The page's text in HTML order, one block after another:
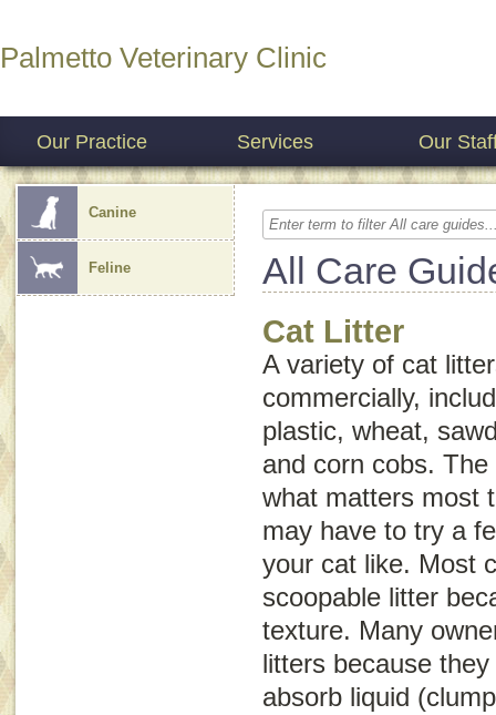
Palmetto Veterinary Clinic
Our Practice Services Our
Canine
Feline All Care
Cat Litter
A variety of cat
commercially,
plastic, wheat,
and corn cobs.
what matters most
may have to try a
your cat like. Most
scoopable litter
texture. Many
litters because
absorb liquid